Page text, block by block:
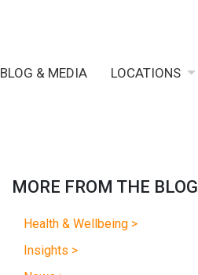
BLOG & MEDIA LOCATIONS
MORE FROM THE BLOG
Health & Wellbeing >
Insights >